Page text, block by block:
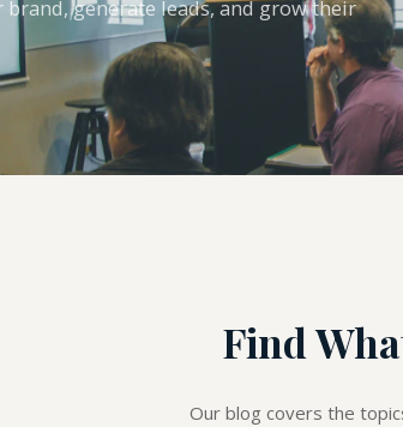
generate leads, and grow their
Find
Our blog covers the